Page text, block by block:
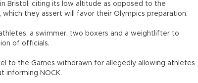
Bristol, citing its low altitude as opposed to the
which they assert will favor their Olympics preparation.
a swimmer, two boxers and a weightlifter to
of officials.
to the Games withdrawn for allegedly allowing athletes
informing NOCK.